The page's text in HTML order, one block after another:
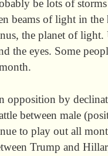
be lots of
beams of light in the
the planet of light.
the eyes. Some
opposition by
between male
to play out all
Trump and